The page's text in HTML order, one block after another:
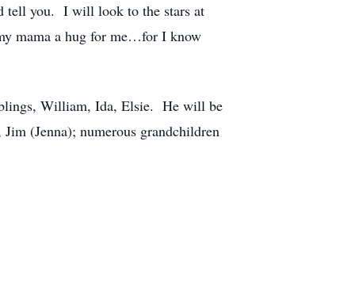
tell you. I will look to the stars at
mama a hug for me…for I know
William, Ida, Elsie. He will be
(Jenna); numerous grandchildren